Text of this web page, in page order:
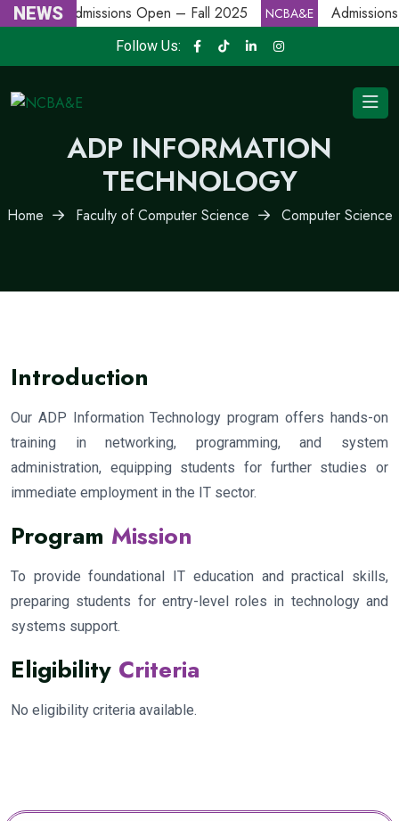
NEWSAdmissions Open – Fall 2025 NCBA&E
Follow Us:
ADP INFORMATION
TECHNOLOGY
Home Faculty of Computer Science Computer Science
Introduction
Our ADP Information Technology program offers hands-on
training in networking, programming, and system
administration, equipping students for further studies or
immediate employment in the IT sector.
Program Mission
To provide foundational IT education and practical skills,
preparing students for entry-level roles in technology and
systems support.
Eligibility Criteria
No eligibility criteria available.